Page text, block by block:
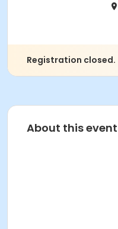
Registration closed.
About this event